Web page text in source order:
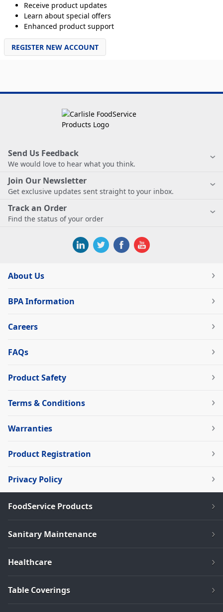
Receive product updates
Learn about special offers
Enhanced product support
REGISTER NEW ACCOUNT
Send Us Feedback
We would love to hear what you think.
Join Our Newsletter
Get exclusive updates sent straight to your inbox.
Track an Order
Find the status of your order
About Us
BPA Information
Careers
FAQs
Product Safety
Terms & Conditions
Warranties
Product Registration
Privacy Policy
FoodService Products
Sanitary Maintenance
Healthcare
Table Coverings